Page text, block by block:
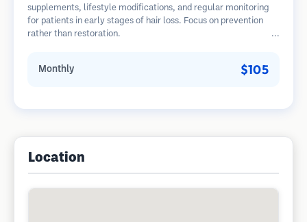
supplements, lifestyle modifications, and regular monitoring
for patients in early stages of hair loss. Focus on prevention
rather than restoration.
Monthly $105
Location